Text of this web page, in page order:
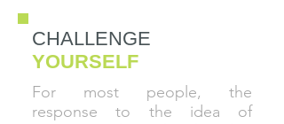
CHALLENGE
YOURSELF
For most people, the
response to the idea of